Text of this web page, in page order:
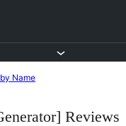
Name
Reviews